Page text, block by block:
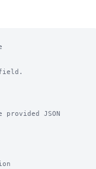
JSON